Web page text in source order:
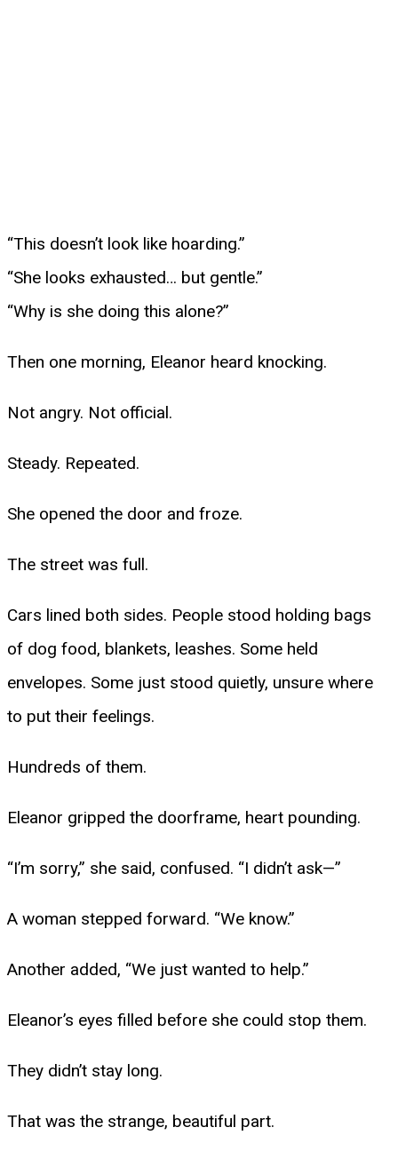
“This doesn’t look like hoarding.”
“She looks exhausted… but gentle.”
“Why is she doing this alone?”
Then one morning, Eleanor heard knocking.
Not angry. Not official.
Steady. Repeated.
She opened the door and froze.
The street was full.
Cars lined both sides. People stood holding bags
of dog food, blankets, leashes. Some held
envelopes. Some just stood quietly, unsure where
to put their feelings.
Hundreds of them.
Eleanor gripped the doorframe, heart pounding.
“I’m sorry,” she said, confused. “I didn’t ask—”
A woman stepped forward. “We know.”
Another added, “We just wanted to help.”
Eleanor’s eyes filled before she could stop them.
They didn’t stay long.
That was the strange, beautiful part.